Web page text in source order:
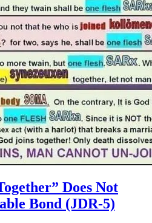
Does Not
Bond (JDR-5)